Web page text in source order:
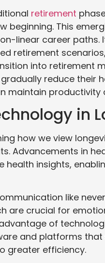
retirement
beginning. This
linear career
retirement
into retirement
reduce their
maintain productivity
in
how we view
Advancements in
health insights,
like
are crucial for
of
and platforms
greater efficiency.